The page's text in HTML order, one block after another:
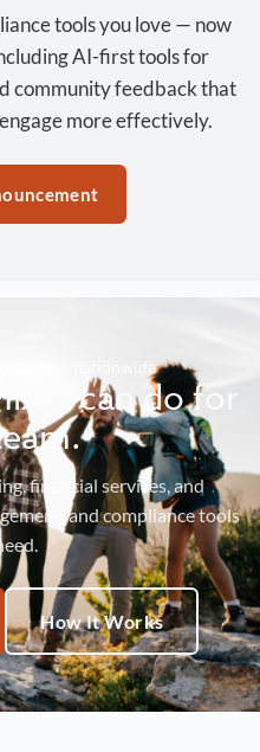
tools you love — now
AI-first tools for
community feedback that
more effectively.
nationwide
can do for
financial services, and
and compliance tools
How It Works